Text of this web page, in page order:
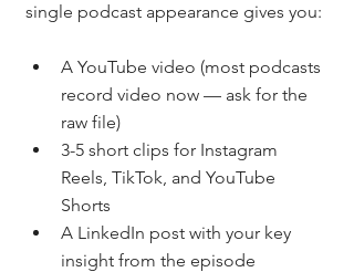
single podcast appearance gives you:
A YouTube video (most podcasts
record video now — ask for the
raw file)
3-5 short clips for Instagram
Reels, TikTok, and YouTube
Shorts
A LinkedIn post with your key
insight from the episode